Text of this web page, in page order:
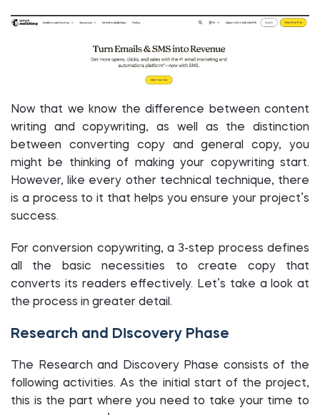
Now that we know the difference between content
writing and copywriting, as well as the distinction
between converting copy and general copy, you
might be thinking of making your copywriting start.
However, like every other technical technique, there
is a process to it that helps you ensure your project’s
success.
For conversion copywriting, a 3-step process defines
all the basic necessities to create copy that
converts its readers effectively. Let’s take a look at
the process in greater detail.
Research and Discovery Phase
The Research and Discovery Phase consists of the
following activities. As the initial start of the project,
this is the part where you need to take your time to